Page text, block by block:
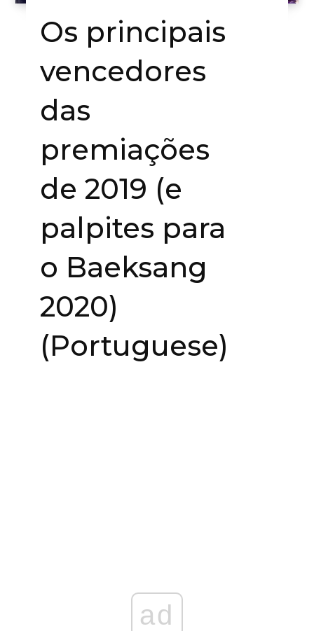
Os principais
vencedores
das
premiações
de 2019 (e
palpites para
o Baeksang
2020)
(Portuguese)
ad